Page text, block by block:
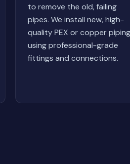
to remove the old, failing
pipes. We install new, high-
quality PEX or copper piping
using professional-grade
fittings and connections.